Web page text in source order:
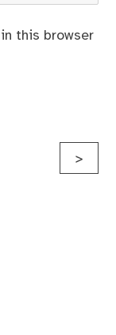
this browser
>